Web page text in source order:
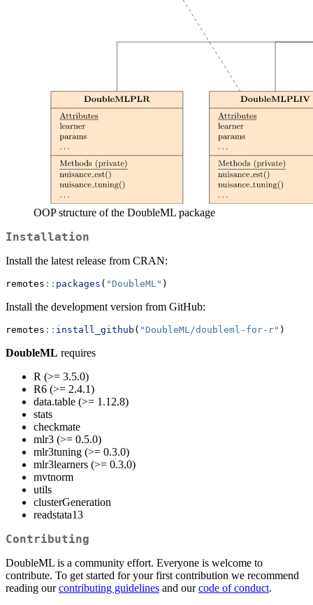
OOP structure of the DoubleML package
Installation
Install the latest release from CRAN:
remotes :: packages ( "DoubleML" )
Install the development version from GitHub:
remotes :: install_github ( "DoubleML/doubleml-for-r" )
DoubleML requires
R (>= 3.5.0)
R6 (>= 2.4.1)
data.table (>= 1.12.8)
stats
checkmate
mlr3 (>= 0.5.0)
mlr3tuning (>= 0.3.0)
mlr3learners (>= 0.3.0)
mvtnorm
utils
clusterGeneration
readstata13
Contributing
DoubleML is a community effort. Everyone is welcome to
contribute. To get started for your first contribution we recommend
reading ourcontributing guidelines and ourcode of conduct.